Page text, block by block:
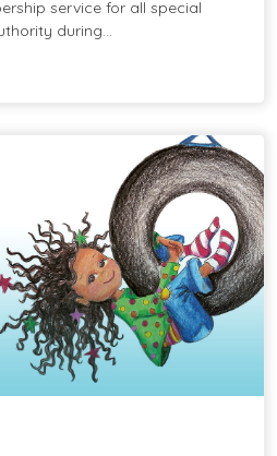
service for all special
during…